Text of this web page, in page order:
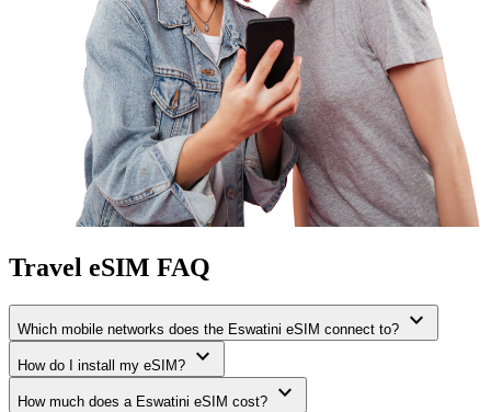
Travel eSIM FAQ
Which mobile networks does the Eswatini eSIM connect to? expand_more
How do I install my eSIM? expand_more
How much does a Eswatini eSIM cost? expand_more